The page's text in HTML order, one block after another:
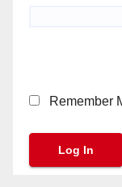
Remember